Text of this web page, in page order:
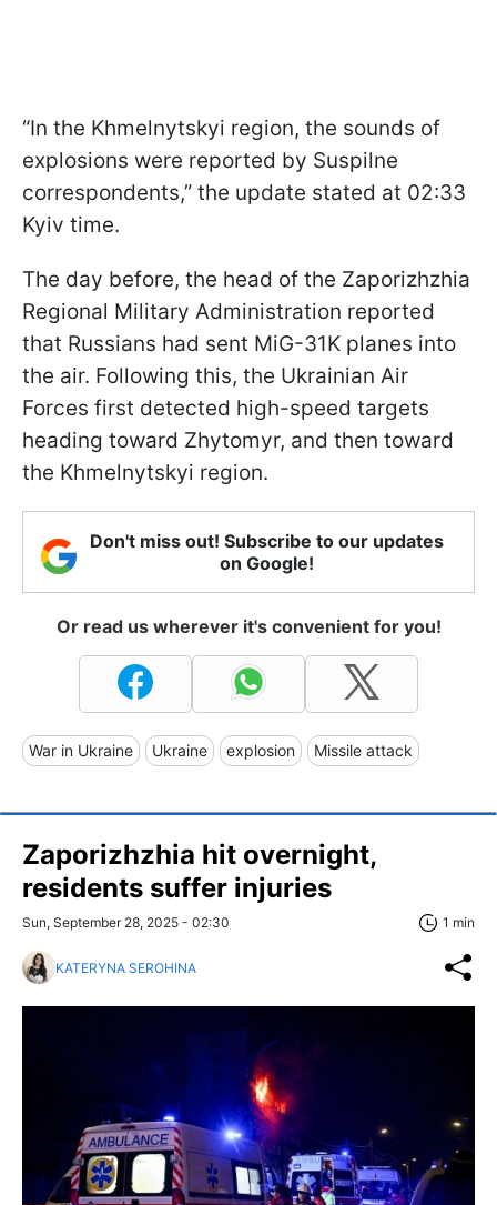
“In the Khmelnytskyi region, the sounds of
explosions were reported by Suspilne
correspondents,” the update stated at 02:33
Kyiv time.
The day before, the head of the Zaporizhzhia
Regional Military Administration reported
that Russians had sent MiG-31K planes into
the air. Following this, the Ukrainian Air
Forces first detected high-speed targets
heading toward Zhytomyr, and then toward
the Khmelnytskyi region.
Don't miss out! Subscribe to our updates
on Google!
Or read us wherever it's convenient for you!
War in Ukraine Ukraine explosion Missile attack
Zaporizhzhia hit overnight,
residents suffer injuries
Sun, September 28, 2025 - 02:30 1 min
KATERYNA SEROHINA